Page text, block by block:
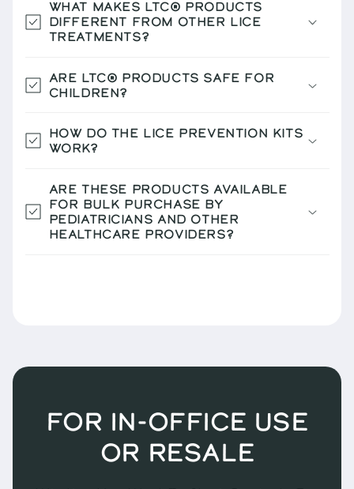
WHAT MAKES LTC® PRODUCTS
DIFFERENT FROM OTHER LICE
TREATMENTS?
ARE LTC® PRODUCTS SAFE FOR
CHILDREN?
HOW DO THE LICE PREVENTION KITS
WORK?
ARE THESE PRODUCTS AVAILABLE
FOR BULK PURCHASE BY
PEDIATRICIANS AND OTHER
HEALTHCARE PROVIDERS?
FOR IN-OFFICE USE
OR RESALE